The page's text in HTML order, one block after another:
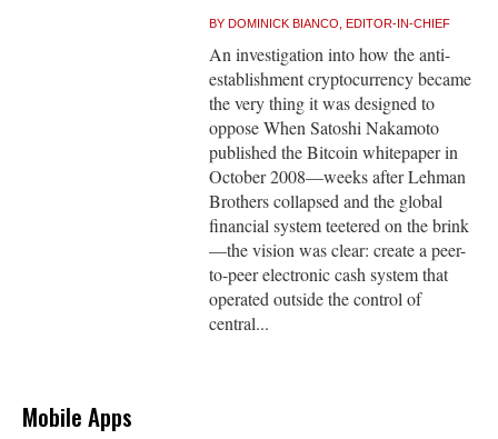
BYDOMINICK BIANCO, EDITOR-IN-CHIEF
An investigation into how the anti-
establishment cryptocurrency became
the very thing it was designed to
oppose When Satoshi Nakamoto
published the Bitcoin whitepaper in
October 2008—weeks after Lehman
Brothers collapsed and the global
financial system teetered on the brink
—the vision was clear: create a peer-
to-peer electronic cash system that
operated outside the control of
central...
Mobile Apps